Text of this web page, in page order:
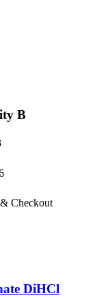
B
Checkout
DiHCl